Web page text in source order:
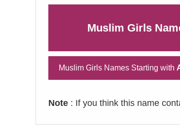
Muslim Girls
Muslim Girls Names Starting with
Note : If you think this name